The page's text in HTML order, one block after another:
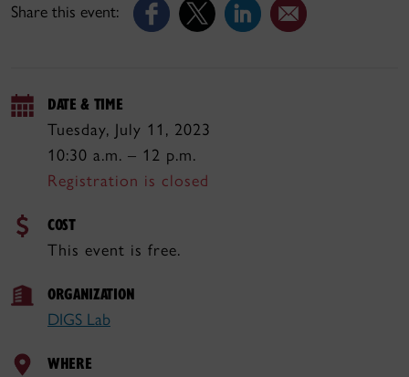
Share this event:
DATE & TIME
Tuesday, July 11, 2023
10:30 a.m. – 12 p.m.
Registration is closed
COST
This event is free.
ORGANIZATION
DIGS Lab
WHERE